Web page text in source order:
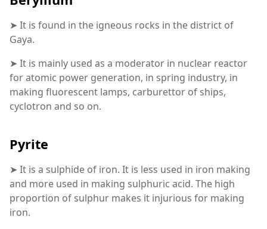
➤ It is found in the igneous rocks in the district of
Gaya.
➤ It is mainly used as a moderator in nuclear reactor
for atomic power generation, in spring industry, in
making fluorescent lamps, carburettor of ships,
cyclotron and so on.
Pyrite
➤ It is a sulphide of iron. It is less used in iron making
and more used in making sulphuric acid. The high
proportion of sulphur makes it injurious for making
iron.